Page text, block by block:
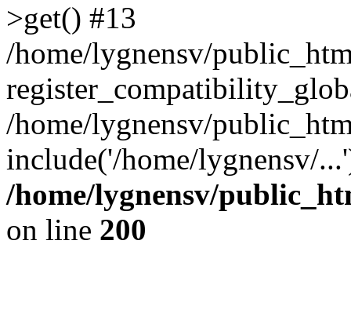
>get() #13
/home/lygnensv/
/home/lygnensv/
include('/home/lygnensv/
/home/lygnensv/
on line 200